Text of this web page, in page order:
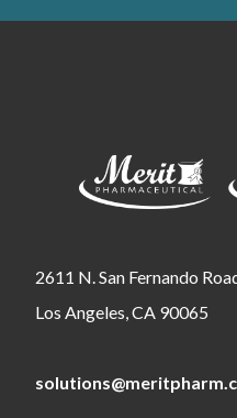
2611 N. San Fernando
Los Angeles, CA 90065